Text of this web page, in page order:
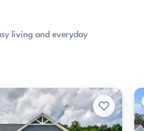
living and everyday